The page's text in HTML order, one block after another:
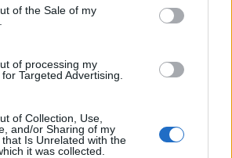
and store information including but
or usage behaviour. You may click to
to Google and its third-party tags to
of the Sale of my
of processing my
Targeted Advertising.
of Collection, Use,
and/or Sharing of my
Is Unrelated with the
it was collected.